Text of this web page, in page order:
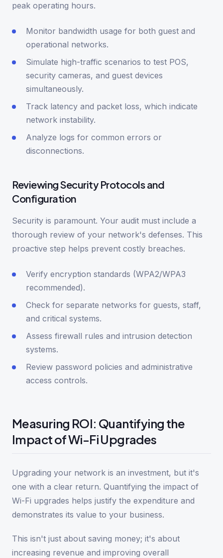
peak operating hours.
Monitor bandwidth usage for both guest and
operational networks.
Simulate high-traffic scenarios to test POS,
security cameras, and guest devices
simultaneously.
Track latency and packet loss, which indicate
network instability.
Analyze logs for common errors or
disconnections.
Reviewing Security Protocols and
Configuration
Security is paramount. Your audit must include a
thorough review of your network's defenses. This
proactive step helps prevent costly breaches.
Verify encryption standards (WPA2/WPA3
recommended).
Check for separate networks for guests, staff,
and critical systems.
Assess firewall rules and intrusion detection
systems.
Review password policies and administrative
access controls.
Measuring ROI: Quantifying the
Impact of Wi-Fi Upgrades
Upgrading your network is an investment, but it's
one with a clear return. Quantifying the impact of
Wi-Fi upgrades helps justify the expenditure and
demonstrates its value to your business.
This isn't just about saving money; it's about
increasing revenue and improving overall